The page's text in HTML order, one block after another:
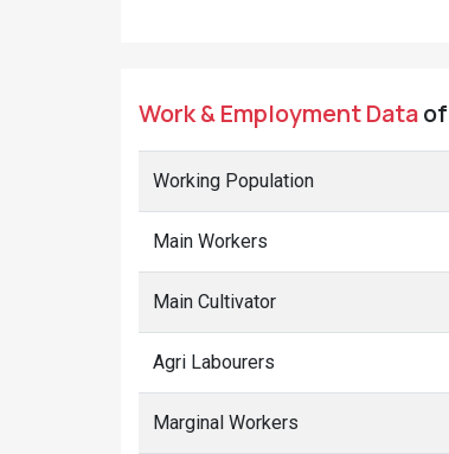
Work & Employment Data
Working Population
Main Workers
Main Cultivator
Agri Labourers
Marginal Workers